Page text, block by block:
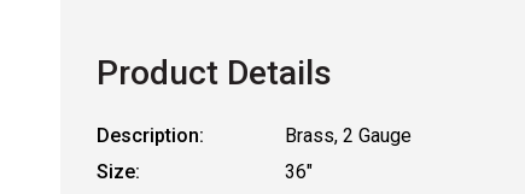
Product Details
Description:
Brass, 2 Gauge
Size:
36"